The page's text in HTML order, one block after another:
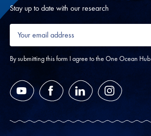
Stay up to date with our research
Your
email
address
*
By submitting this form I agree to the One Ocean Hub
YouTube FacebookLinkedIn Instagram